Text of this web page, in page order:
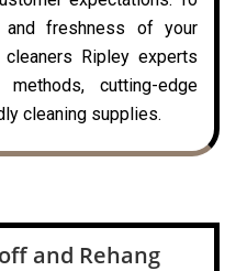
and freshness of your
Ripley experts
cutting-edge
cleaning supplies.
and Rehang